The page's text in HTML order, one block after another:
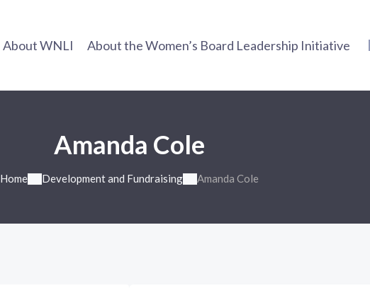
About WNLI About the Women’s Board Leadership Initiative
Amanda Cole
Home Development and Fundraising Amanda Cole